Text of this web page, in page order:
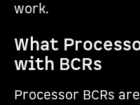
work.
What
with BCRs
Processor BCRs